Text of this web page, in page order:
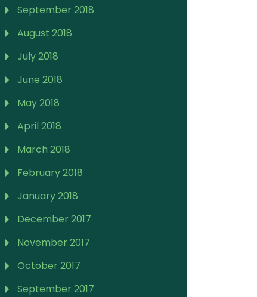
September 2018
August 2018
July 2018
June 2018
May 2018
April 2018
March 2018
February 2018
January 2018
December 2017
November 2017
October 2017
September 2017